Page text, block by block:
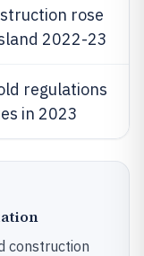
rose
2022-23
regulations
in 2023
construction